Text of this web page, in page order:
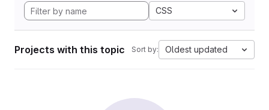
CSS
Projects with this topic Sort by: Oldest updated